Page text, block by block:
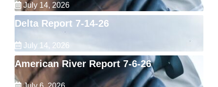
July 14, 2026
Delta Report 7-14-26
July 14, 2026
American River Report 7-6-26